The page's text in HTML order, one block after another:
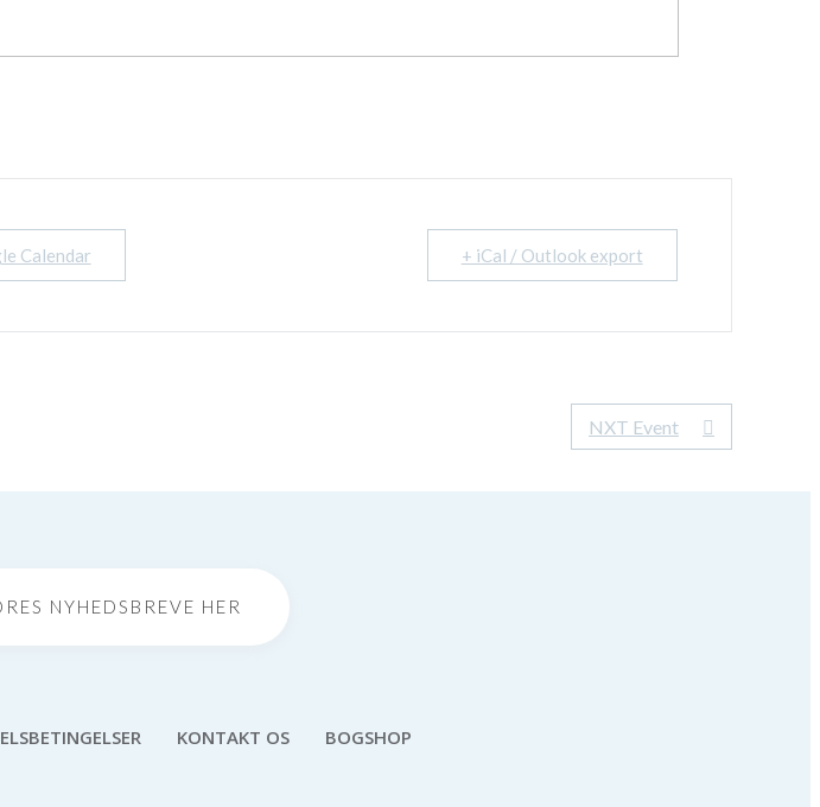
Calendar + iCal / Outlook export
NXT Event
NYHEDSBREVE HER
KONTAKT OS BOGSHOP